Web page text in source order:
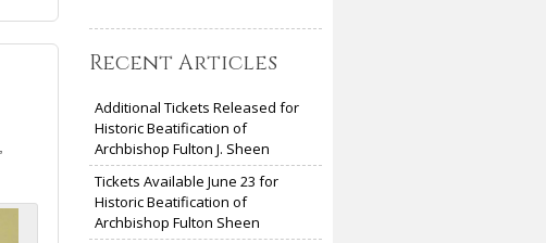
Recent Articles
Additional Tickets Released for
Historic Beatification of
Archbishop Fulton J. Sheen
Tickets Available June 23 for
Historic Beatification of
Archbishop Fulton Sheen